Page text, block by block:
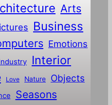
Arts
Business
Emotions
Interior
Love Nature Objects
Seasons